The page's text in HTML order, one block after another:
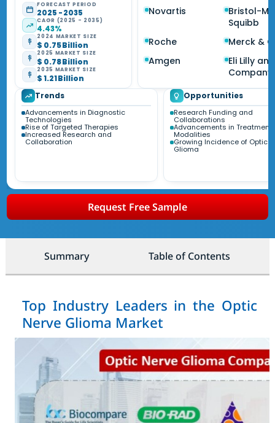
FORECAST PERIOD
2025 - 2035
CAGR (2025 - 2035)
4.43%
2024 MARKET SIZE
$ 0.75 Billion
2025 MARKET SIZE
$ 0.78 Billion
2035 MARKET SIZE
$ 1.21 Billion
Novartis
Bristol-
Squibb
Roche
Merck &
Amgen
Eli Lilly and
Company
Trends
Advancements in Diagnostic
Technologies
Rise of Targeted Therapies
Increased Research and
Collaboration
Opportunities
Research Funding and
Collaborations
Advancements in Treatment
Modalities
Growing Incidence of Optic
Glioma
Request Free Sample
Summary Table of Contents
Top Industry Leaders in the Optic
Nerve Glioma Market